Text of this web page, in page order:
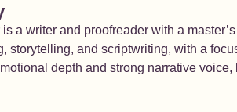
is a writer and proofreader with a
storytelling, and scriptwriting, with a
depth and strong narrative